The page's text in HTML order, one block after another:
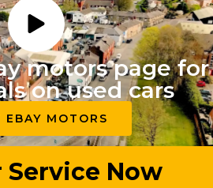
motors page for
on used cars
EBAY MOTORS
Service Now